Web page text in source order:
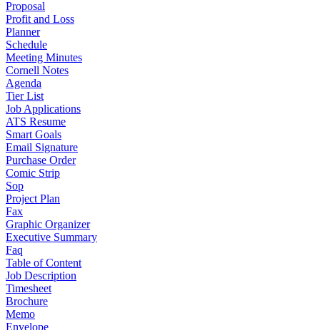
Proposal
Profit and Loss
Planner
Schedule
Meeting Minutes
Cornell Notes
Agenda
Tier List
Job Applications
ATS Resume
Smart Goals
Email Signature
Purchase Order
Comic Strip
Sop
Project Plan
Fax
Graphic Organizer
Executive Summary
Faq
Table of Content
Job Description
Timesheet
Brochure
Memo
Envelope